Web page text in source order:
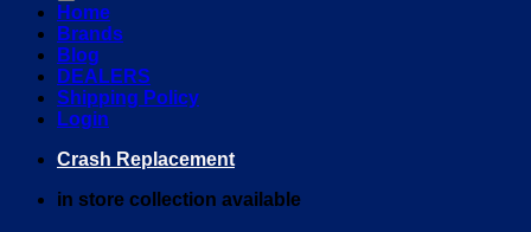
Home
Brands
Blog
DEALERS
Shipping Policy
Login
Crash Replacement
in store collection available